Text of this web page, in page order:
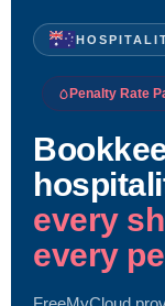
Penalty Rate
every
every